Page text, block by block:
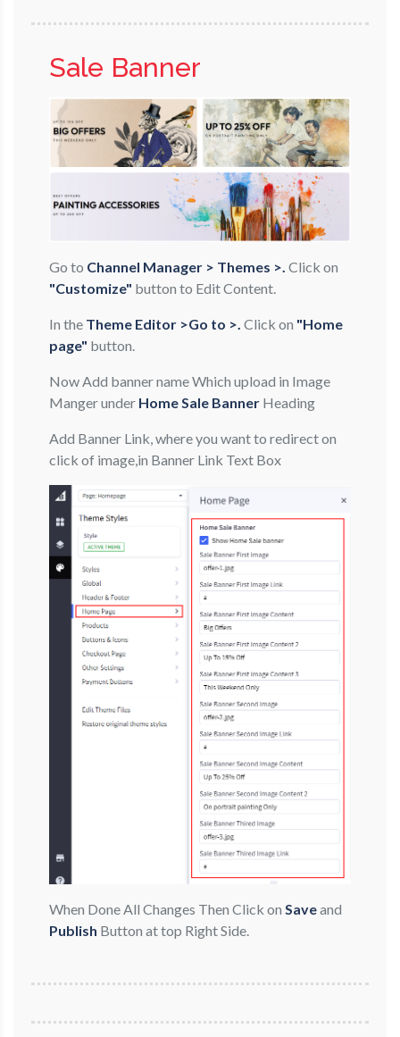
Sale Banner
Go to Channel Manager > Themes >. Click on
"Customize" button to Edit Content.
In the Theme Editor >Go to >. Click on "Home
page" button.
Now Add banner name Which upload in Image
Manger under Home Sale Banner Heading
Add Banner Link, where you want to redirect on
click of image,in Banner Link Text Box
When Done All Changes Then Click on Saveand
Publish Button at top Right Side.